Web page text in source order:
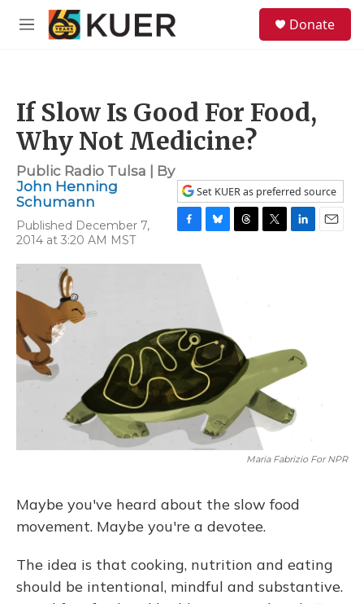
Skip to main content
M
Donate
If Slow Is Good For Food,
Why Not Medicine?
Public Radio Tulsa | By
John Henning
Schumann
Published December 7,
2014 at 3:20 AM MST
Set KUER as preferred source
c
o
k
e
s
y
e
Maria Fabrizio For NPR
Maybe you've heard about the slow food
movement. Maybe you're a devotee.
The idea is that cooking, nutrition and eating
should be intentional, mindful and substantive.